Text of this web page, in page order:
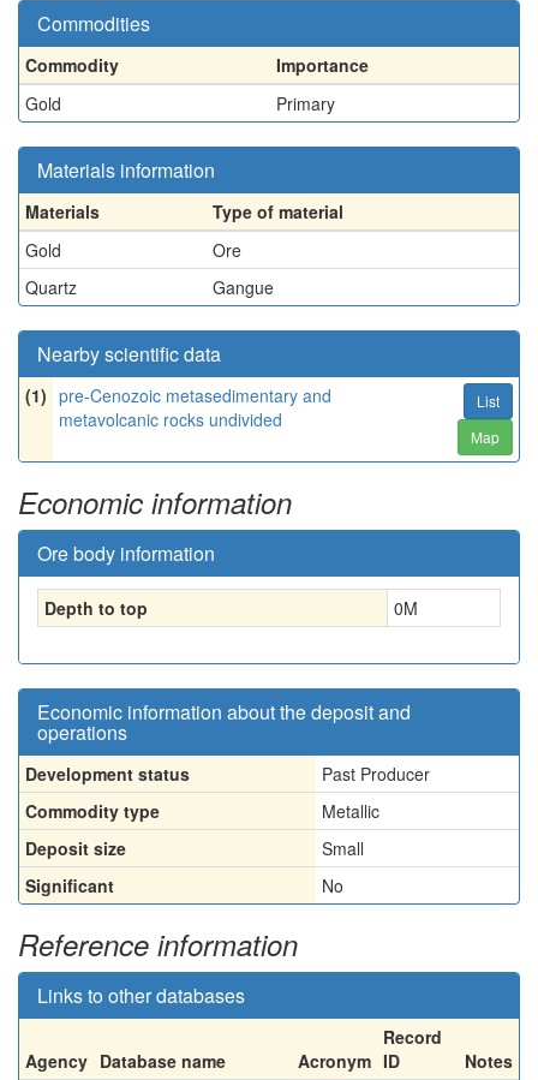
Commodities
Commodity
Importance
Gold
Primary
Materials information
Materials
Type of material
Gold
Ore
Quartz
Gangue
Nearby scientific data
(1) pre-Cenozoic metasedimentary and
metavolcanic rocks undivided
List
Map
Economic information
Ore body information
Depth to top 0M
Economic information about the deposit and
operations
Development status
Past Producer
Commodity type
Metallic
Deposit size
Small
Significant
No
Reference information
Links to other databases
Agency Database name Acronym
Record
ID
Notes